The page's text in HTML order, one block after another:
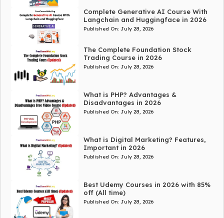
Complete Generative AI Course With
Langchain and Huggingface in 2026
Published On: July 28, 2026
The Complete Foundation Stock
Trading Course in 2026
Published On: July 28, 2026
What is PHP? Advantages &
Disadvantages in 2026
Published On: July 28, 2026
What is Digital Marketing? Features,
Important in 2026
Published On: July 28, 2026
Best Udemy Courses in 2026 with 85%
off (All time)
Published On: July 28, 2026